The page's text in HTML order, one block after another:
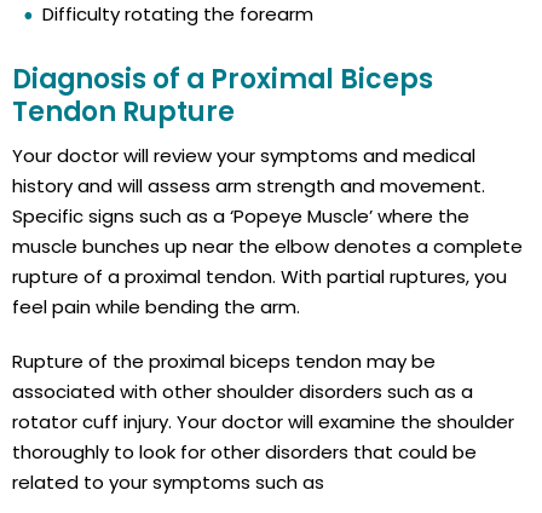
Difficulty rotating the forearm
Diagnosis of a Proximal Biceps
Tendon Rupture
Your doctor will review your symptoms and medical
history and will assess arm strength and movement.
Specific signs such as a ‘Popeye Muscle’ where the
muscle bunches up near the elbow denotes a complete
rupture of a proximal tendon. With partial ruptures, you
feel pain while bending the arm.
Rupture of the proximal biceps tendon may be
associated with other shoulder disorders such as a
rotator cuff injury. Your doctor will examine the shoulder
thoroughly to look for other disorders that could be
related to your symptoms such as